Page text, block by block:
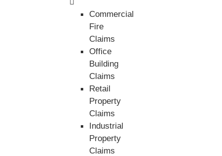
Commercial
Fire
Claims
Office
Building
Claims
Retail
Property
Claims
Industrial
Property
Claims